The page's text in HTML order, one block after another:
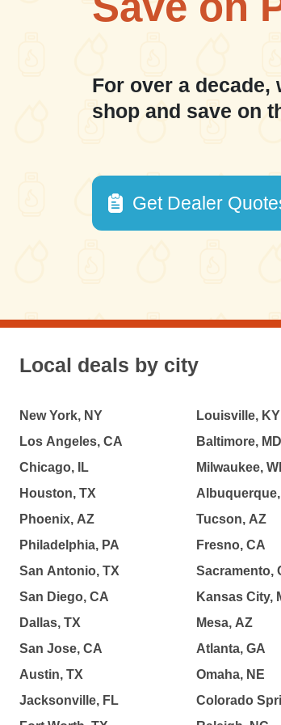
For over a
shop and save on
Get Dealer
Local deals by city
New York, NY
Los Angeles, CA
Chicago, IL
Houston, TX
Phoenix, AZ
Philadelphia, PA
San Antonio, TX
San Diego, CA
Dallas, TX
San Jose, CA
Austin, TX
Jacksonville, FL
Louisville, KY
Baltimore, MD
Milwaukee, WI
Albuquerque,
Tucson, AZ
Fresno, CA
Sacramento,
Kansas City,
Mesa, AZ
Atlanta, GA
Omaha, NE
Colorado